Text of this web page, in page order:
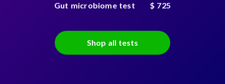
Gut microbiome test $ 725
Shop all tests